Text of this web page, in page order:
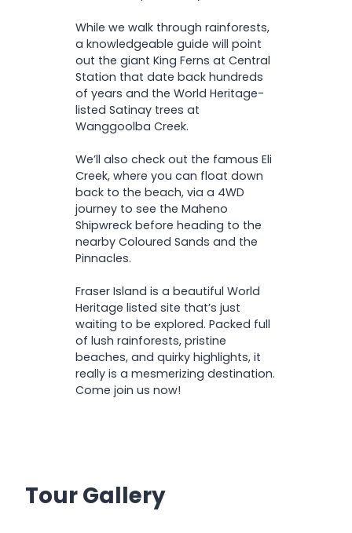
While we walk through rainforests,
a knowledgeable guide will point
out the giant King Ferns at Central
Station that date back hundreds
of years and the World Heritage-
listed Satinay trees at
Wanggoolba Creek.
We’ll also check out the famous Eli
Creek, where you can float down
back to the beach, via a 4WD
journey to see the Maheno
Shipwreck before heading to the
nearby Coloured Sands and the
Pinnacles.
Fraser Island is a beautiful World
Heritage listed site that’s just
waiting to be explored. Packed full
of lush rainforests, pristine
beaches, and quirky highlights, it
really is a mesmerizing destination.
Come join us now!
Tour Gallery